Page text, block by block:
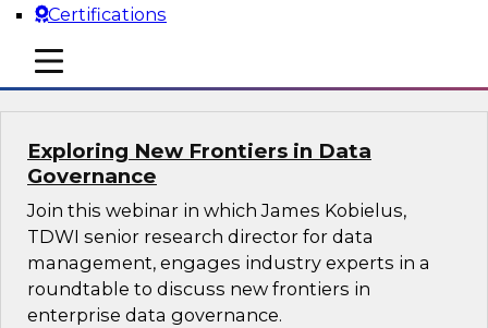
Certifications
mobile toggle line
mobile toggle line
mobile toggle line
Exploring New Frontiers in Data
Governance
Join this webinar in which James Kobielus,
TDWI senior research director for data
management, engages industry experts in a
roundtable to discuss new frontiers in
enterprise data governance.